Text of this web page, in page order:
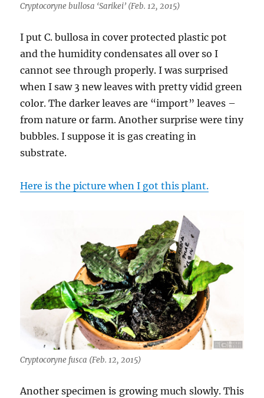
Cryptocoryne bullosa ‘Sarikei’ (Feb. 12, 2015)
I put C. bullosa in cover protected plastic pot
and the humidity condensates all over so I
cannot see through properly. I was surprised
when I saw 3 new leaves with pretty vidid green
color. The darker leaves are “import” leaves –
from nature or farm. Another surprise were tiny
bubbles. I suppose it is gas creating in
substrate.
Here is the picture when I got this plant.
Cryptocoryne fusca (Feb. 12, 2015)
Another specimen is growing much slowly. This